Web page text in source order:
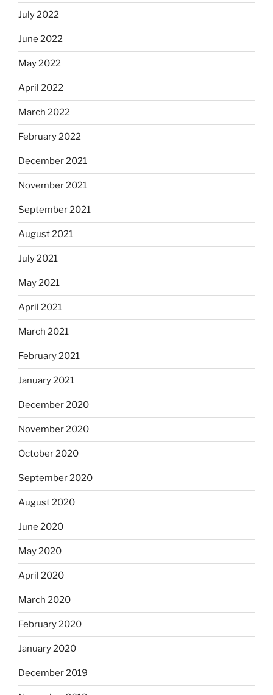
July 2022
June 2022
May 2022
April 2022
March 2022
February 2022
December 2021
November 2021
September 2021
August 2021
July 2021
May 2021
April 2021
March 2021
February 2021
January 2021
December 2020
November 2020
October 2020
September 2020
August 2020
June 2020
May 2020
April 2020
March 2020
February 2020
January 2020
December 2019